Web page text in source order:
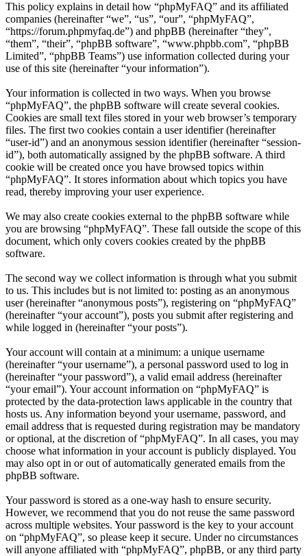
This policy explains in detail how “phpMyFAQ” and its affiliated
companies (hereinafter “we”, “us”, “our”, “phpMyFAQ”,
“https://forum.phpmyfaq.de”) and phpBB (hereinafter “they”,
“them”, “their”, “phpBB software”, “www.phpbb.com”, “phpBB
Limited”, “phpBB Teams”) use information collected during your
use of this site (hereinafter “your information”).
Your information is collected in two ways. When you browse
“phpMyFAQ”, the phpBB software will create several cookies.
Cookies are small text files stored in your web browser’s temporary
files. The first two cookies contain a user identifier (hereinafter
“user-id”) and an anonymous session identifier (hereinafter “session-
id”), both automatically assigned by the phpBB software. A third
cookie will be created once you have browsed topics within
“phpMyFAQ”. It stores information about which topics you have
read, thereby improving your user experience.
We may also create cookies external to the phpBB software while
you are browsing “phpMyFAQ”. These fall outside the scope of this
document, which only covers cookies created by the phpBB
software.
The second way we collect information is through what you submit
to us. This includes but is not limited to: posting as an anonymous
user (hereinafter “anonymous posts”), registering on “phpMyFAQ”
(hereinafter “your account”), posts you submit after registering and
while logged in (hereinafter “your posts”).
Your account will contain at a minimum: a unique username
(hereinafter “your username”), a personal password used to log in
(hereinafter “your password”), a valid email address (hereinafter
“your email”). Your account information on “phpMyFAQ” is
protected by the data-protection laws applicable in the country that
hosts us. Any information beyond your username, password, and
email address that is requested during registration may be mandatory
or optional, at the discretion of “phpMyFAQ”. In all cases, you may
choose what information in your account is publicly displayed. You
may also opt in or out of automatically generated emails from the
phpBB software.
Your password is stored as a one-way hash to ensure security.
However, we recommend that you do not reuse the same password
across multiple websites. Your password is the key to your account
on “phpMyFAQ”, so please keep it secure. Under no circumstances
will anyone affiliated with “phpMyFAQ”, phpBB, or any third party